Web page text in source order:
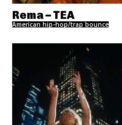
Rema – TEA
American hip-hop/trap bounce